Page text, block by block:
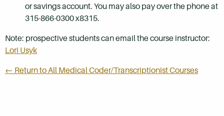
or savings account. You may also pay over the phone at
315-866-0300 x8315.
Note: prospective students can email the course instructor:
Lori Usyk
← Return to All Medical Coder/Transcriptionist Courses